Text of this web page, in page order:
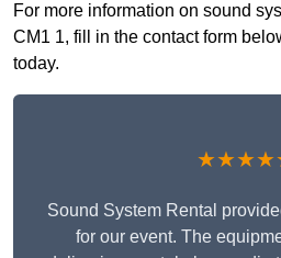
For more information on sound
CM1 1, fill in the contact form
today.
Sound System Rental
for our event. The